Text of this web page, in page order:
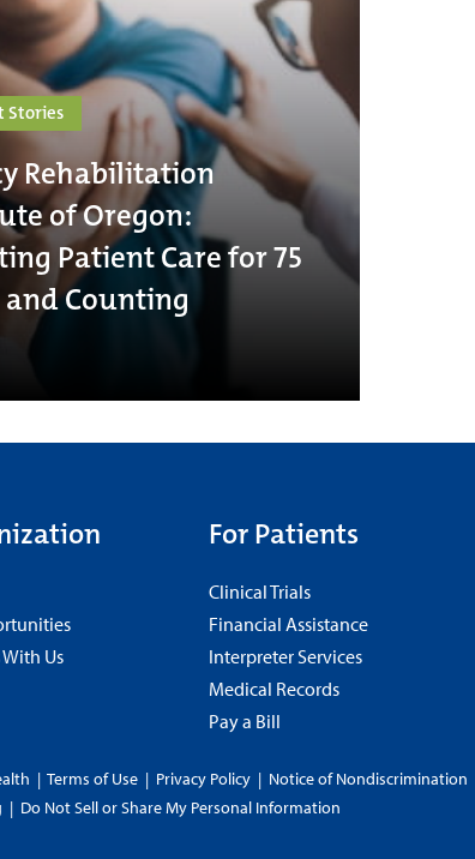
Stories
Rehabilitation
of Oregon:
Patient Care for 75
and Counting
Us
For Patients
Clinical Trials
Financial Assistance
Interpreter Services
Medical Records
Pay a Bill
| Terms of Use | Privacy Policy | Notice of Nondiscrimination
| Do Not Sell or Share My Personal Information